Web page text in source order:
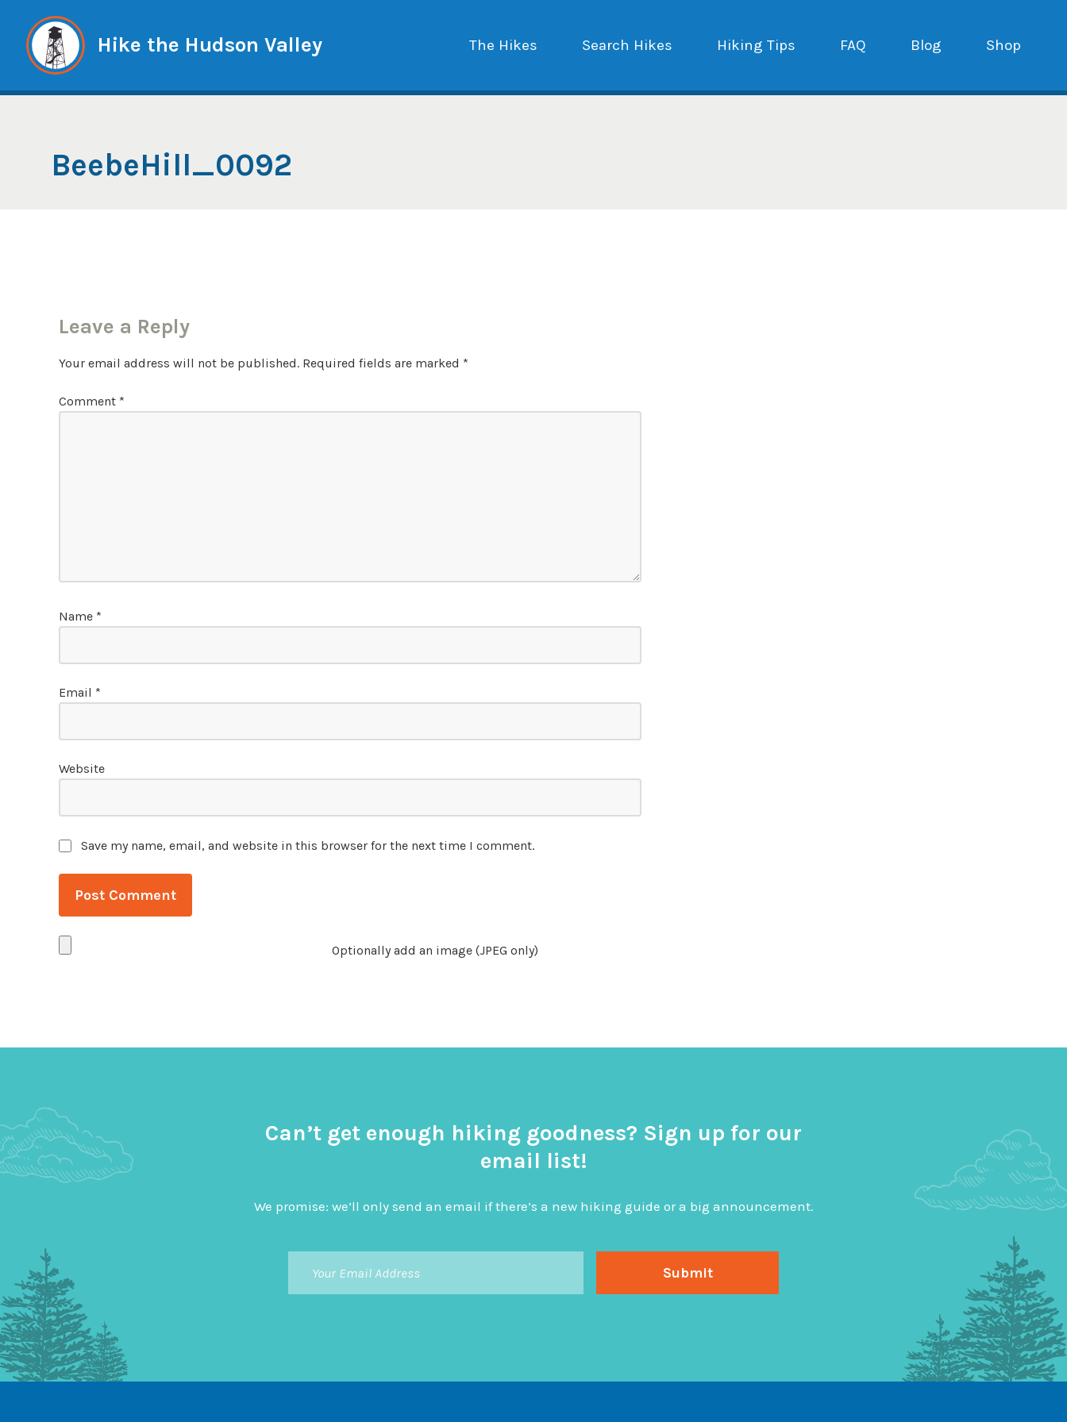
content
Hike the Hudson Valley The Hikes Search Hikes Hiking Tips FAQ Blog Shop
BeebeHill_0092
Leave a Reply
Your email address will not be published. Required fields are marked *
Comment *
Name *
Email *
Website
Save my name, email, and website in this browser for the next time I comment.
Optionally add an image (JPEG only)
Can’t get enough hiking goodness? Sign up for our
email list!
We promise: we’ll only send an email if there’s a new hiking guide or a big announcement.